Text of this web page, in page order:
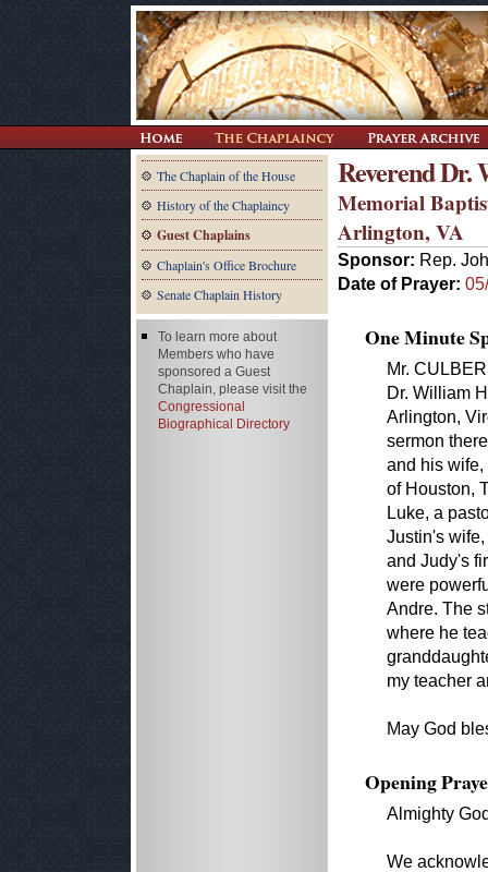
The Chaplain of the House
History of the Chaplaincy
Guest Chaplains
Chaplain's Office Brochure
Senate Chaplain History
Reverend
Memorial
Arlington, VA
Sponsor: Rep.
Date of Prayer:
One Minute
Mr.
Dr. William
Arlington,
sermon
and his
of Houston,
Luke, a
Justin's
and Judy's
were
Andre. The
where he
my teacher
May God
Opening
Almighty
We
To learn more about
Members who have
sponsored a Guest
Chaplain, please visit the
Congressional
Biographical Directory